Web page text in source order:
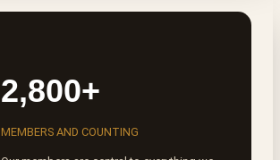
2,800+
MEMBERS AND COUNTING